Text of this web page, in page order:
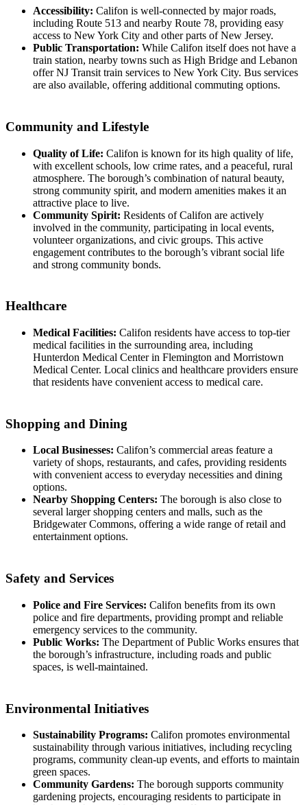
Accessibility: Califon is well-connected by major roads,
including Route 513 and nearby Route 78, providing easy
access to New York City and other parts of New Jersey.
Public Transportation: While Califon itself does not have a
train station, nearby towns such as High Bridge and Lebanon
offer NJ Transit train services to New York City. Bus services
are also available, offering additional commuting options.
Community and Lifestyle
Quality of Life: Califon is known for its high quality of life,
with excellent schools, low crime rates, and a peaceful, rural
atmosphere. The borough’s combination of natural beauty,
strong community spirit, and modern amenities makes it an
attractive place to live.
Community Spirit: Residents of Califon are actively
involved in the community, participating in local events,
volunteer organizations, and civic groups. This active
engagement contributes to the borough’s vibrant social life
and strong community bonds.
Healthcare
Medical Facilities: Califon residents have access to top-tier
medical facilities in the surrounding area, including
Hunterdon Medical Center in Flemington and Morristown
Medical Center. Local clinics and healthcare providers ensure
that residents have convenient access to medical care.
Shopping and Dining
Local Businesses: Califon’s commercial areas feature a
variety of shops, restaurants, and cafes, providing residents
with convenient access to everyday necessities and dining
options.
Nearby Shopping Centers: The borough is also close to
several larger shopping centers and malls, such as the
Bridgewater Commons, offering a wide range of retail and
entertainment options.
Safety and Services
Police and Fire Services: Califon benefits from its own
police and fire departments, providing prompt and reliable
emergency services to the community.
Public Works: The Department of Public Works ensures that
the borough’s infrastructure, including roads and public
spaces, is well-maintained.
Environmental Initiatives
Sustainability Programs: Califon promotes environmental
sustainability through various initiatives, including recycling
programs, community clean-up events, and efforts to maintain
green spaces.
Community Gardens: The borough supports community
gardening projects, encouraging residents to participate in